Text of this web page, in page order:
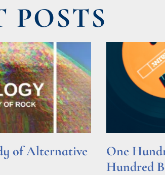
POSTS
of Alternative
One
Hundred